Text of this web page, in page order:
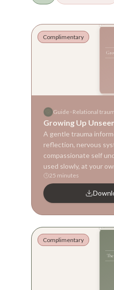
Complimentary
Guide · Relational
Growing Up
A gentle trauma
reflection, nervous
compassionate self
used slowly, at your
25 minutes
Complimentary